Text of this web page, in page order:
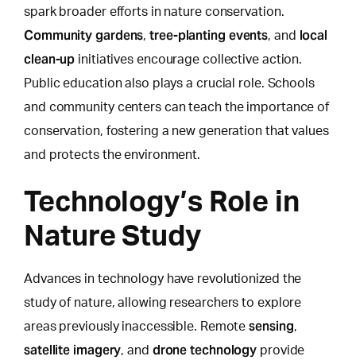
spark broader efforts in nature conservation.
Community gardens,tree-planting events, and local
clean-up initiatives encourage collective action.
Public education also plays a crucial role. Schools
and community centers can teach the importance of
conservation, fostering a new generation that values
and protects the environment.
Technology’s Role in
Nature Study
Advances in technology have revolutionized the
study of nature,allowing researchers to explore
areas previously inaccessible. Remotesensing,
satellite imagery, and drone technology provide